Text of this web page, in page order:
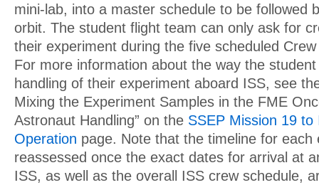
mini-lab, into a master schedule to be followed
orbit. The student flight team can only ask for
their experiment during the five scheduled
For more information about the way the
handling of their experiment aboard ISS, see
Mixing the Experiment Samples in the FME
Astronaut Handling” on the SSEP Mission 19
Operation page. Note that the timeline for each
reassessed once the exact dates for arrival at
ISS, as well as the overall ISS crew schedule,